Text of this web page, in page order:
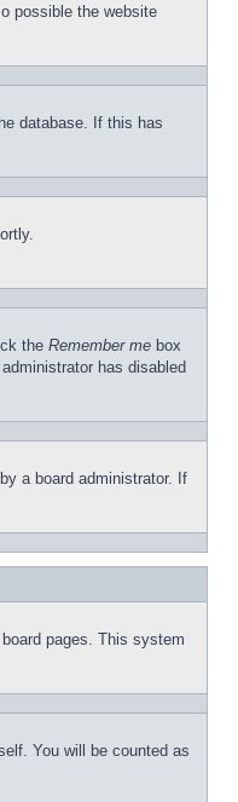
possible the website
database. If this has
the Remember me box
has disabled
a board administrator. If
pages. This system
You will be counted as